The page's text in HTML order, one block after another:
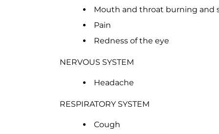
Mouth and throat burning and
Pain
Redness of the eye
NERVOUS SYSTEM
Headache
RESPIRATORY SYSTEM
Cough